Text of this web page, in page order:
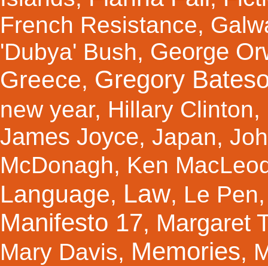
French Resistance,
'Dubya' Bush, George
Greece, Gregory
new year, Hillary Clinton,
James Joyce, Japan,
McDonagh, Ken
Language, Law, Le Pen
Manifesto 17, Margaret
Mary Davis, Memories,